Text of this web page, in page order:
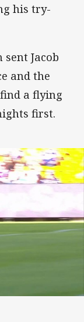
his try-
Jacob
and the
a flying
first.